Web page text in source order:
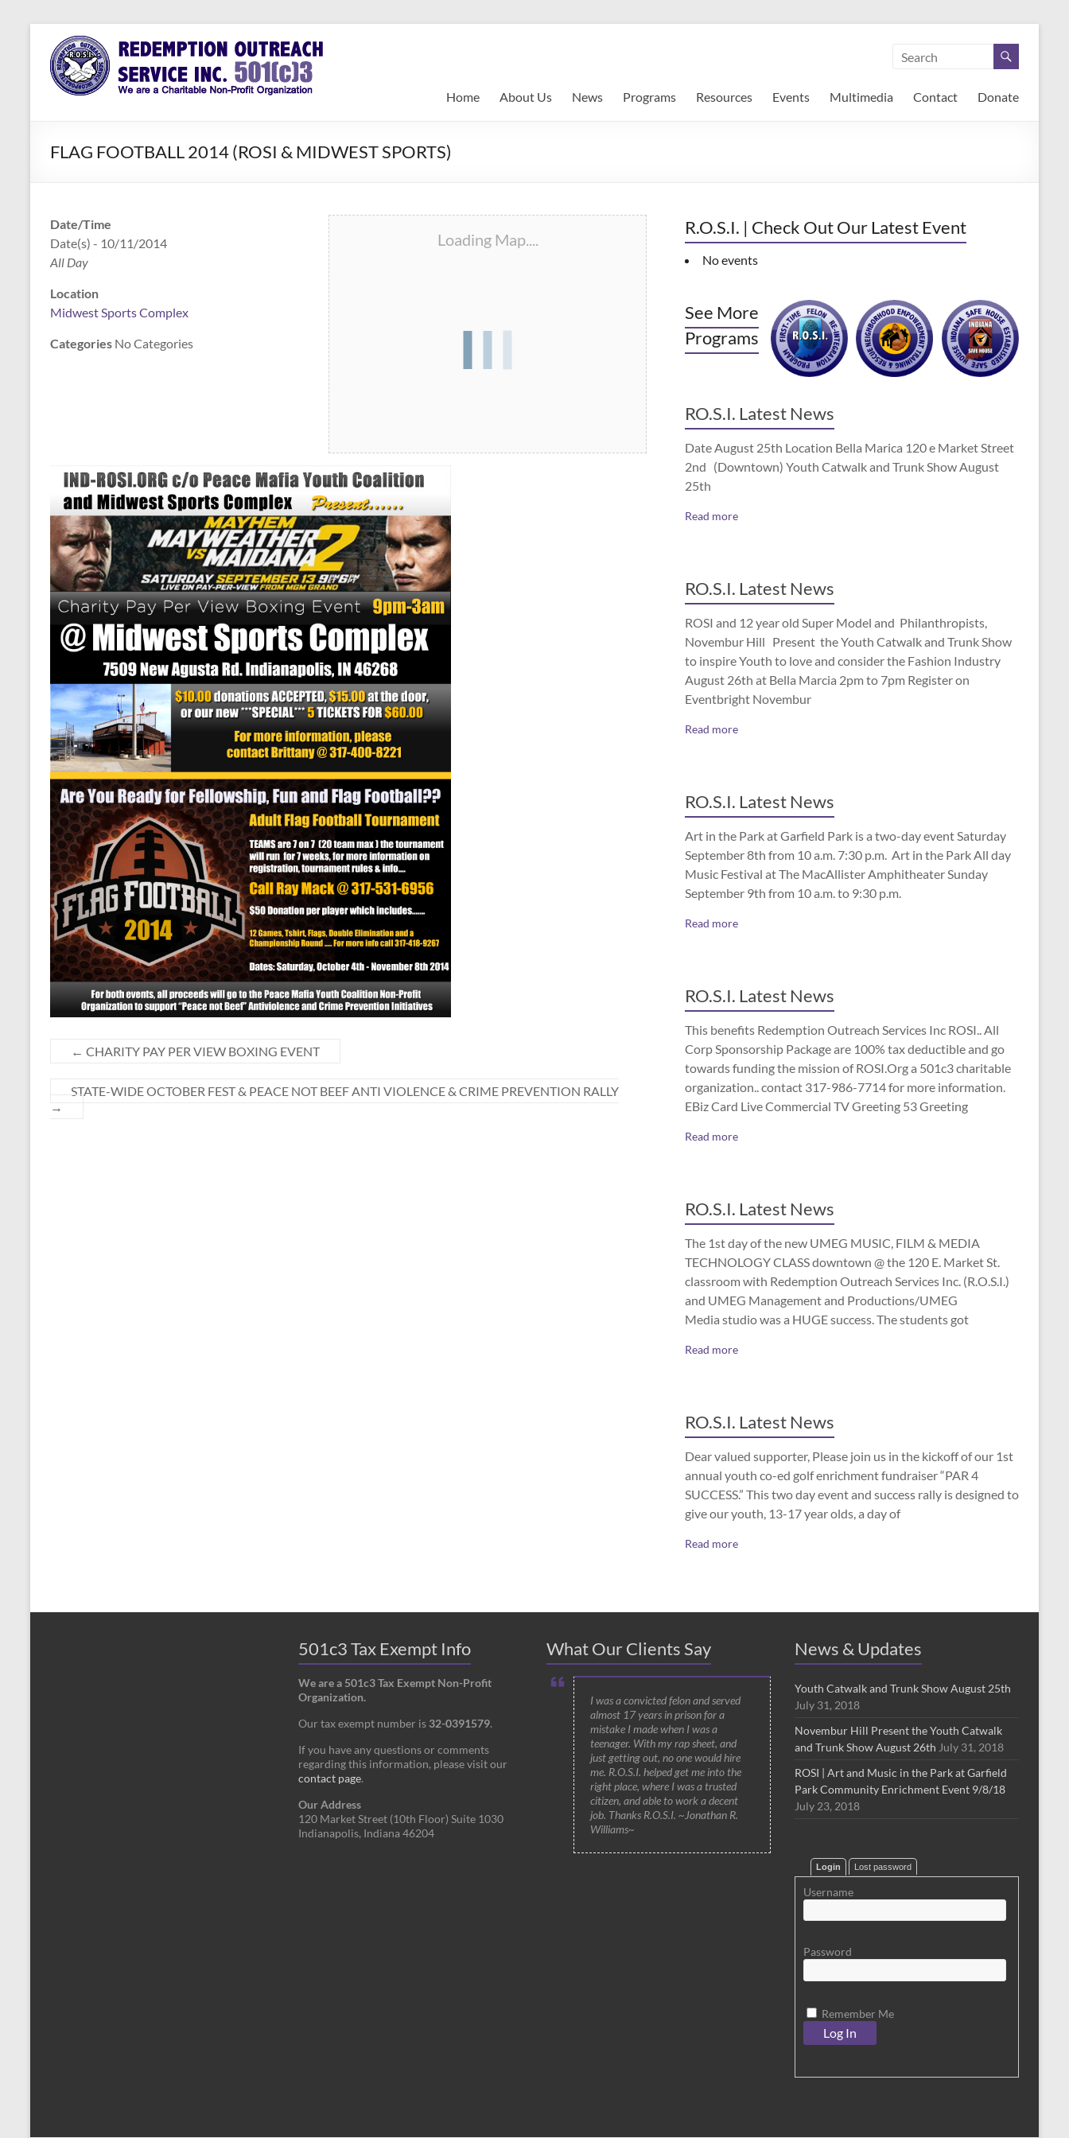
content
Redemption
Outreach
Assisting
Those in
Need of
Home About Us News Programs Resources Events Multimedia Contact Donate
FLAG FOOTBALL 2014 (ROSI & MIDWEST SPORTS)
Loading Map....
Date/Time
Date(s) - 10/11/2014
All Day
Location
Midwest Sports Complex
Categories No Categories
← CHARITY PAY PER VIEW BOXING EVENT
STATE-WIDE OCTOBER FEST & PEACE NOT BEEF ANTI VIOLENCE & CRIME PREVENTION RALLY
→
R.O.S.I. | Check Out Our Latest Event
No events
See More
Programs
RO.S.I. Latest News
Date August 25th Location Bella Marica 120 e Market Street
2nd (Downtown) Youth Catwalk and Trunk Show August
25th
Read more
RO.S.I. Latest News
ROSI and 12 year old Super Model and Philanthropists,
Novembur Hill Present the Youth Catwalk and Trunk Show
to inspire Youth to love and consider the Fashion Industry
August 26th at Bella Marcia 2pm to 7pm Register on
Eventbright Novembur
Read more
RO.S.I. Latest News
Art in the Park at Garfield Park is a two-day event Saturday
September 8th from 10 a.m. 7:30 p.m. Art in the Park All day
Music Festival at The MacAllister Amphitheater Sunday
September 9th from 10 a.m. to 9:30 p.m.
Read more
RO.S.I. Latest News
This benefits Redemption Outreach Services Inc ROSI.. All
Corp Sponsorship Package are 100% tax deductible and go
towards funding the mission of ROSI.Org a 501c3 charitable
organization.. contact 317-986-7714 for more information.
EBiz Card Live Commercial TV Greeting 53 Greeting
Read more
RO.S.I. Latest News
The 1st day of the new UMEG MUSIC, FILM & MEDIA
TECHNOLOGY CLASS downtown @ the 120 E. Market St.
classroom with Redemption Outreach Services Inc. (R.O.S.I.)
and UMEG Management and Productions/UMEG
Media studio was a HUGE success. The students got
Read more
RO.S.I. Latest News
Dear valued supporter, Please join us in the kickoff of our 1st
annual youth co-ed golf enrichment fundraiser “PAR 4
SUCCESS.” This two day event and success rally is designed to
give our youth, 13-17 year olds, a day of
Read more
501c3 Tax Exempt Info
We are a 501c3 Tax Exempt Non-Profit
Organization.
Our tax exempt number is 32-0391579.
If you have any questions or comments
regarding this information, please visit our
contact page.
Our Address
120 Market Street (10th Floor) Suite 1030
Indianapolis, Indiana 46204
What Our Clients Say
I was a convicted felon and served
almost 17 years in prison for a
mistake I made when I was a
teenager. With my rap sheet, and
just getting out, no one would hire
me. R.O.S.I. helped get me into the
right place, where I was a trusted
citizen, and able to work a decent
job. Thanks R.O.S.I. ~Jonathan R.
Williams~
News & Updates
Youth Catwalk and Trunk Show August 25th
July 31, 2018
Novembur Hill Present the Youth Catwalk
and Trunk Show August 26th July 31, 2018
ROSI | Art and Music in the Park at Garfield
Park Community Enrichment Event 9/8/18
July 23, 2018
Login Lost password
Username
Password
Remember Me